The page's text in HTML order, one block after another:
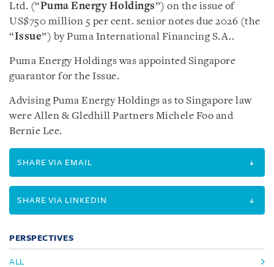
Ltd. (“Puma Energy Holdings”) on the issue of
US$750 million 5 per cent. senior notes due 2026 (the
“Issue”) by Puma International Financing S.A..
Puma Energy Holdings was appointed Singapore
guarantor for the Issue.
Advising Puma Energy Holdings as to Singapore law
were Allen & Gledhill Partners Michele Foo and
Bernie Lee.
SHARE VIA EMAIL
SHARE VIA LINKEDIN
PERSPECTIVES
ALL